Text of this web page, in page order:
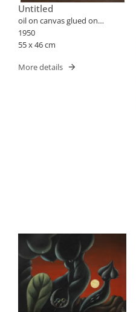
Untitled
oil on canvas glued on
pressed wood fibers
1950
55 x 46 cm
More details